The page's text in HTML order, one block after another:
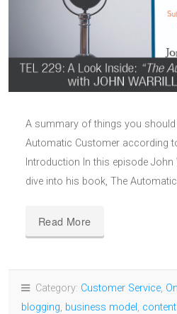
A summary of things you
Automatic Customer according
Introduction In this episode
dive into his book, The Automatic
Read More
Category: Customer Service,
blogging, business model ,